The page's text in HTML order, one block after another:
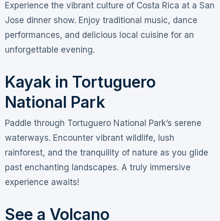
Experience the vibrant culture of Costa Rica at a San
Jose dinner show. Enjoy traditional music, dance
performances, and delicious local cuisine for an
unforgettable evening.
Kayak in Tortuguero
National Park
Paddle through Tortuguero National Park’s serene
waterways. Encounter vibrant wildlife, lush
rainforest, and the tranquility of nature as you glide
past enchanting landscapes. A truly immersive
experience awaits!
See a Volcano